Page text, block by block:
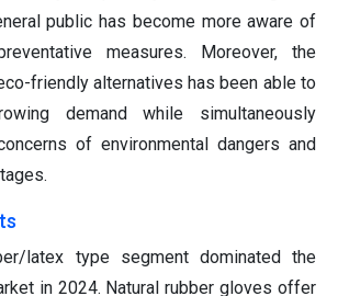
public has become more aware of
measures. Moreover, the
friendly alternatives has been able to
demand while simultaneously
of environmental dangers and
latex type segment dominated the
in 2024. Natural rubber gloves offer